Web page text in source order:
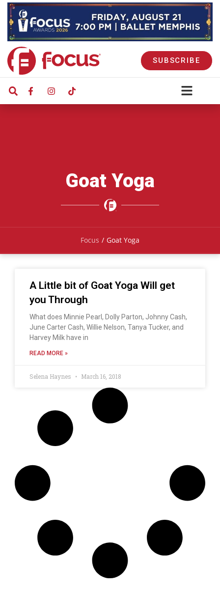
SUBSCRIBE
Goat Yoga
Focus / Goat Yoga
A Little bit of Goat Yoga Will get
you Through
What does Minnie Pearl, Dolly Parton, Johnny Cash,
June Carter Cash, Willie Nelson, Tanya Tucker, and
Harvey Milk have in
READ MORE »
Selena Haynes March 16, 2018